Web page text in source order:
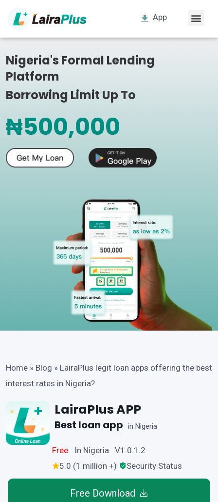
App
Nigeria's Formal Lending
Platform
Borrowing Limit Up To
₦500,000
Home » Blog » LairaPlus legit loan apps offering the best
interest rates in Nigeria?
LairaPlus APP
Best loan app in Nigeria
Free
In Nigeria V1.0.1.2
5.0 (1 million +)
Security Status
Free Download